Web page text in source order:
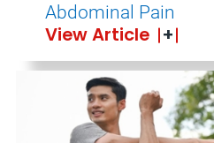
Abdominal Pain
View Article